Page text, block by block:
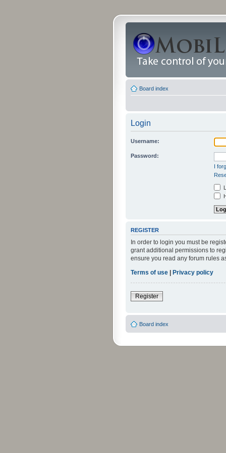
Board index
Login
Username:
Password:
I
REGISTER
In order to login you must be
grant additional permissions to
ensure you read any forum rules
Terms of use | Privacy policy
Register
Board index